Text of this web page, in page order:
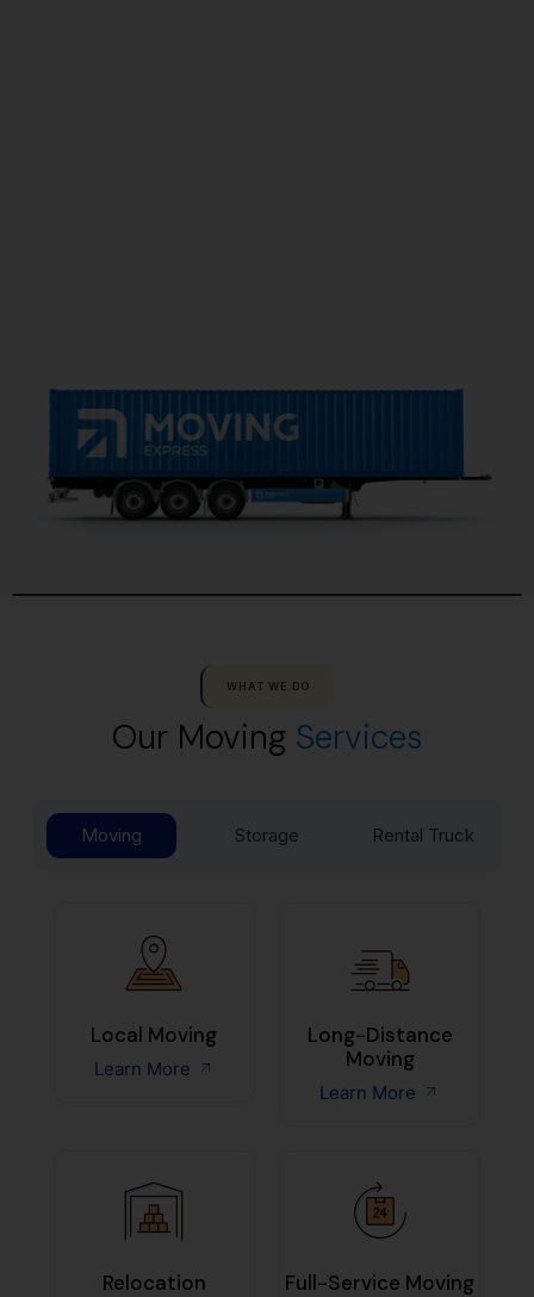
WHAT WE DO
Our Moving Services
Moving Storage Rental Truck
Local Moving
Learn More
Long-Distance
Moving
Learn More
Relocation Full-Service Moving